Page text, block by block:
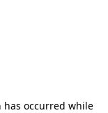
has occurred while